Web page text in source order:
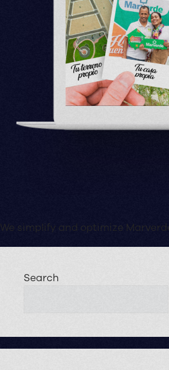
We simplify and optimize
Search